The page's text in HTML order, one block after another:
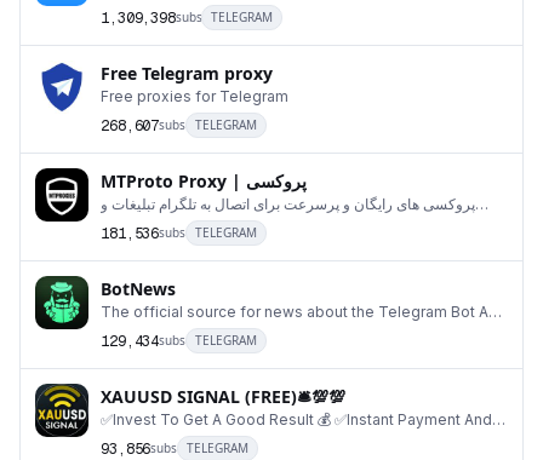
users about updates related to auctions for u
1,309,398subs TELEGRAM
Free Telegram proxy
Free proxies for Telegram
268,607subs TELEGRAM
MTProto Proxy | پروکسی
پروکسی های رایگان و پرسرعت برای اتصال به تلگرام تبلیغات و
181,536subs TELEGRAM
BotNews
The official source for news about the Telegram Bot API.
https://core.telegram.org/bots
129,434subs TELEGRAM
XAUUSD SIGNAL (FREE)🛎💯💯
✅Invest To Get A Good Result 💰 ✅Instant Payment And
Withdraw 💯 📊Trading session 24/7 Profit retur
93,856subs TELEGRAM